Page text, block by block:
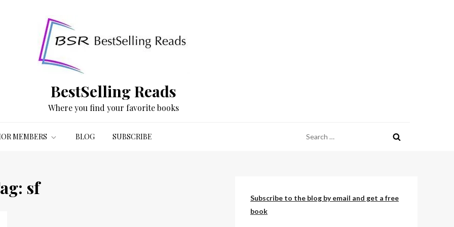
BestSelling Reads
Where you find your favorite books
MEMBERS BLOG SUBSCRIBE
for:
sf
Subscribe to the blog by email and get a free
book